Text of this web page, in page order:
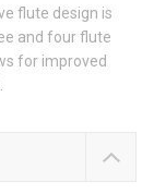
flute design is
and four flute
for improved